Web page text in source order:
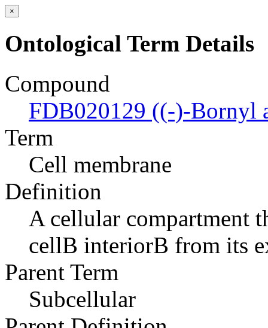
×
Ontological Term Details
Compound
FDB020129 ((-)-Bornyl
Term
Cell membrane
Definition
A cellular compartment
cellВ interiorВ from its
Parent Term
Subcellular